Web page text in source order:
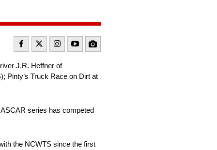
J.R. Heffner of
Pinty’s Truck Race on Dirt at
series has competed
the NCWTS since the first